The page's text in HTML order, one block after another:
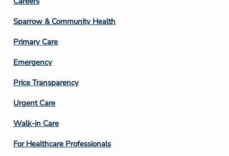
Footer
Column
3
Sparrow & Community Health
Primary Care
Emergency
Price Transparency
Footer
Column
4
Urgent Care
Walk-in Care
For Healthcare Professionals